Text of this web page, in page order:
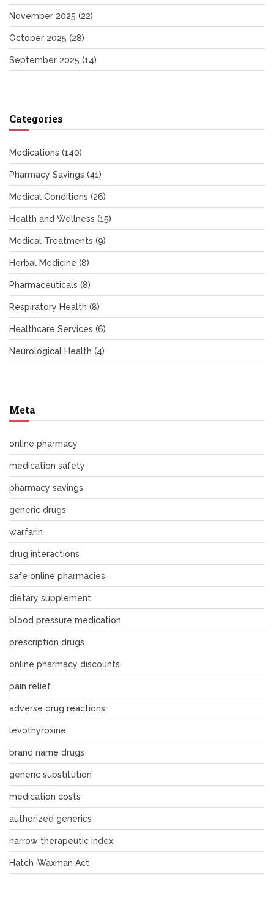
November 2025 (22)
October 2025 (28)
September 2025 (14)
Categories
Medications (140)
Pharmacy Savings (41)
Medical Conditions (26)
Health and Wellness (15)
Medical Treatments (9)
Herbal Medicine (8)
Pharmaceuticals (8)
Respiratory Health (8)
Healthcare Services (6)
Neurological Health (4)
Meta
online pharmacy
medication safety
pharmacy savings
generic drugs
warfarin
drug interactions
safe online pharmacies
dietary supplement
blood pressure medication
prescription drugs
online pharmacy discounts
pain relief
adverse drug reactions
levothyroxine
brand name drugs
generic substitution
medication costs
authorized generics
narrow therapeutic index
Hatch-Waxman Act